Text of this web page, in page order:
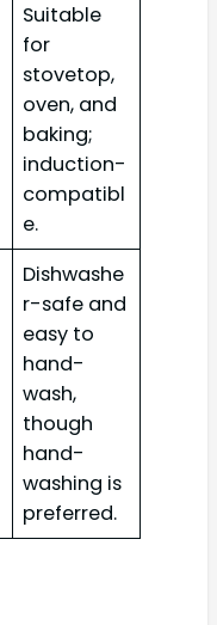
Suitable
for
stovetop,
oven, and
baking;
induction-
compatibl
e.
Dishwashe
r-safe and
easy to
hand-
wash,
though
hand-
washing is
preferred.